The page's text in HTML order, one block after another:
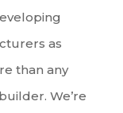
as
than any
We’re